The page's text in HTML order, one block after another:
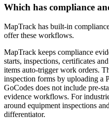
Which has compliance
MapTrack has built-in
offer these workflows.
MapTrack keeps compliance
starts, inspections, certificates
items auto-trigger work orders.
inspection forms by uploading a
GoCodes does not include pre-
evidence workflows. For
around equipment inspections
differentiator.